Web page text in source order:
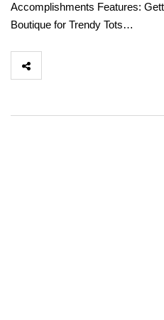
Accomplishments Features:
Boutique for Trendy Tots…